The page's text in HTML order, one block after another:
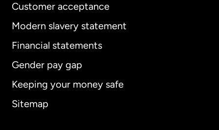
Customer acceptance
Modern slavery statement
Financial statements
Gender pay gap
Keeping your money safe
Sitemap
International English
Australia